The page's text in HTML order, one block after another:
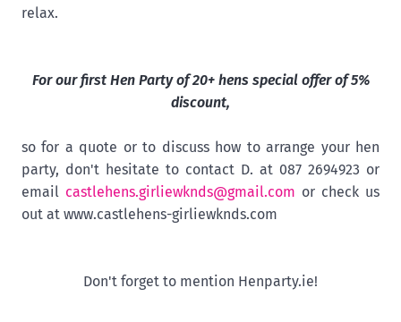
relax.
For our first Hen Party of 20+ hens special offer of 5%
discount,
so for a quote or to discuss how to arrange your hen
party, don't hesitate to contact D. at 087 2694923 or
email castlehens.girliewknds@gmail.com or check us
out at www.castlehens-girliewknds.com
Don't forget to mention Henparty.ie!